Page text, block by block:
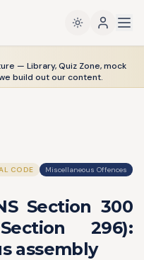
— Library, Quiz Zone, mock
build out our content.
CODE Miscellaneous Offences
Section 300
296):
assembly